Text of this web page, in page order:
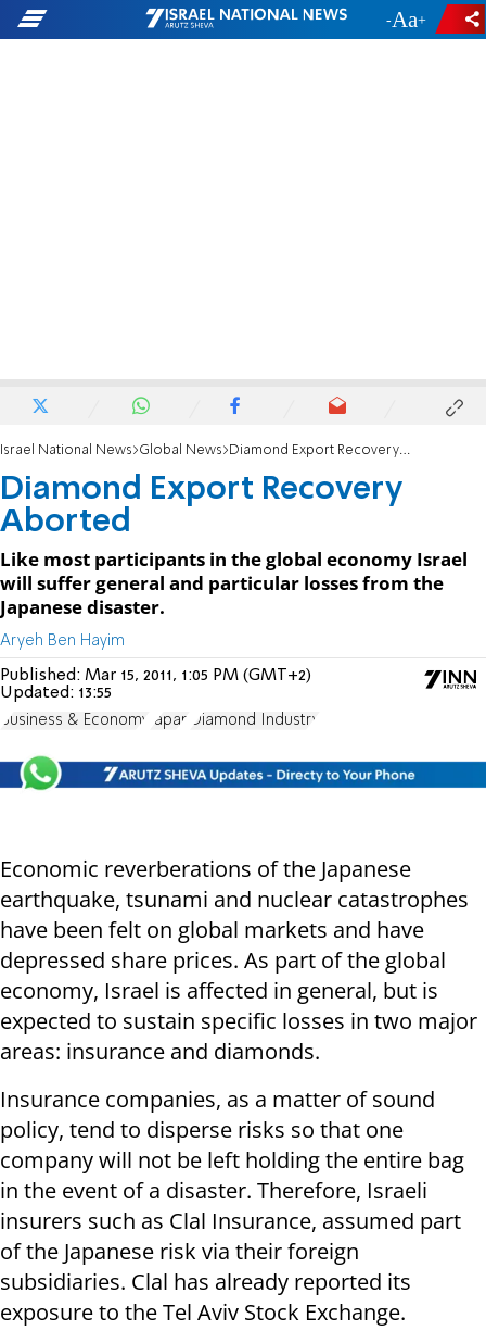
- +
Israel National News Global News Diamond Export Recovery Aborted
Diamond Export Recovery
Aborted
Like most participants in the global economy Israel
will suffer general and particular losses from the
Japanese disaster.
Aryeh Ben Hayim
Published: Mar 15, 2011, 1:05 PM (GMT+2)
Updated: 13:55
Business & Economy Japan Diamond Industry
Economic reverberations of the Japanese
earthquake, tsunami and nuclear catastrophes
have been felt on global markets and have
depressed share prices. As part of the global
economy, Israel is affected in general, but is
expected to sustain specific losses in two major
areas: insurance and diamonds.
Insurance companies, as a matter of sound
policy, tend to disperse risks so that one
company will not be left holding the entire bag
in the event of a disaster. Therefore, Israeli
insurers such as Clal Insurance, assumed part
of the Japanese risk via their foreign
subsidiaries. Clal has already reported its
exposure to the Tel Aviv Stock Exchange.